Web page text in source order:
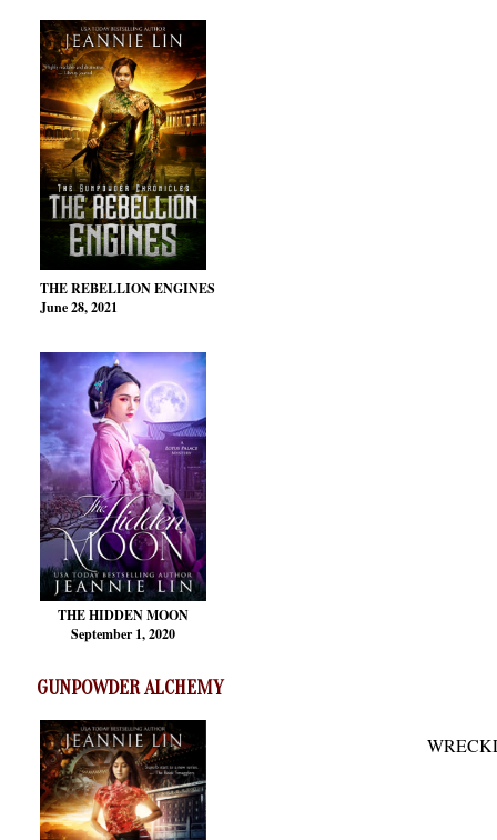
THE REBELLION ENGINES
June 28, 2021
THE HIDDEN MOON
September 1, 2020
GUNPOWDER ALCHEMY